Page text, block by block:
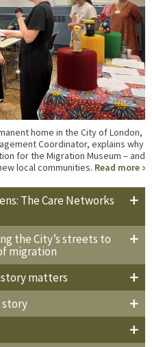
home in the City of London,
Coordinator, explains why
for the Migration Museum – and
local communities. Read more
The Care Networks
the City’s streets to
migration
matters
story